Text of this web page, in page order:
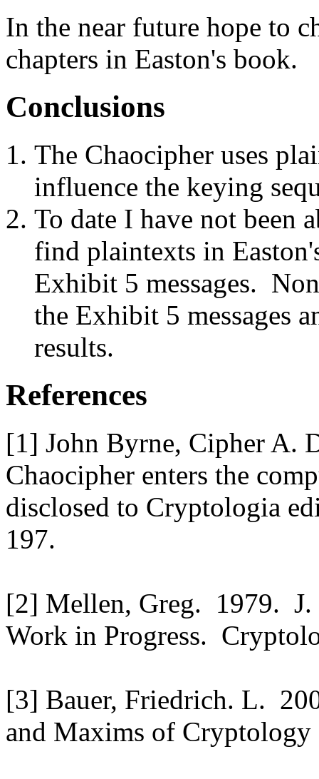
In the near future hope to
chapters in Easton's book.
Conclusions
The Chaocipher uses
influence the keying
To date I have not been
find plaintexts in
Exhibit 5 messages.
the Exhibit 5 messages
results.
References
[1] John Byrne, Cipher A.
Chaocipher enters the
disclosed to Cryptologia
197.
[2] Mellen, Greg. 1979. J.
Work in Progress.
[3] Bauer, Friedrich. L.
and Maxims of